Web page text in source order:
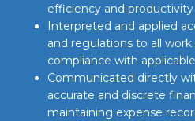
efficiency and productivity
Interpreted and applied
and regulations to all
compliance with
Communicated directly
accurate and discrete
maintaining expense